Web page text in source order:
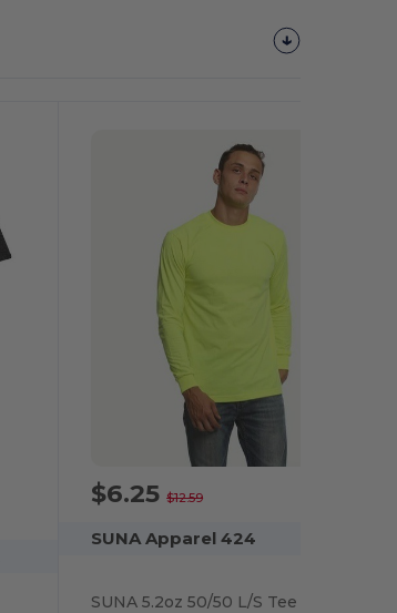
$6.25$12.59
SUNA Apparel 424
SUNA 5.2oz 50/50 L/S Tee